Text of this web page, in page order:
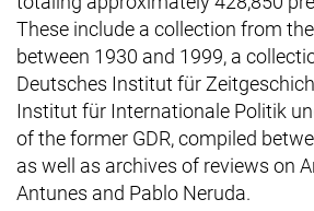
These include a collection from
between 1930 and 1999, a
Deutsches Institut für
Institut für Internationale Politik
of the former GDR, compiled
as well as archives of reviews on
Antunes and Pablo Neruda.